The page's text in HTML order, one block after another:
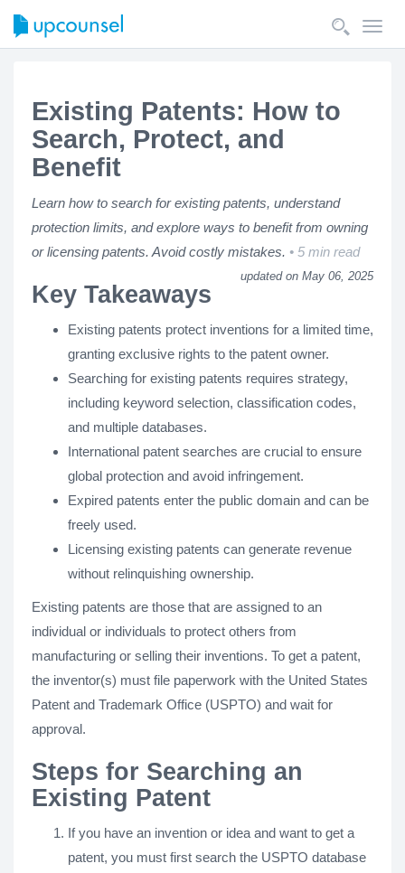
Existing Patents: How to
Search, Protect, and
Benefit
Learn how to search for existing patents, understand
protection limits, and explore ways to benefit from owning
or licensing patents. Avoid costly mistakes.
5 min read
updated on May 06, 2025
Key Takeaways
Existing patents protect inventions for a limited time,
granting exclusive rights to the patent owner.
Searching for existing patents requires strategy,
including keyword selection, classification codes,
and multiple databases.
International patent searches are crucial to ensure
global protection and avoid infringement.
Expired patents enter the public domain and can be
freely used.
Licensing existing patents can generate revenue
without relinquishing ownership.
Existing patents are those that are assigned to an
individual or individuals to protect others from
manufacturing or selling their inventions. To get a patent,
the inventor(s) must file paperwork with the United States
Patent and Trademark Office (USPTO) and wait for
approval.
Steps for Searching an
Existing Patent
If you have an invention or idea and want to get a
patent, you must first search the USPTO database